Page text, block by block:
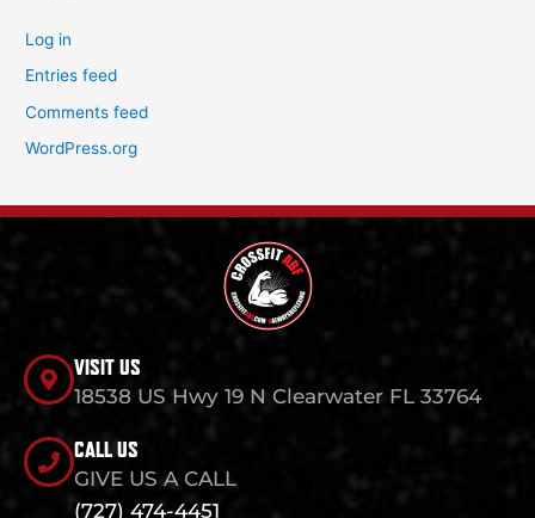
Log in
Entries feed
Comments feed
WordPress.org
VISIT US
18538 US Hwy 19 N Clearwater FL 33764
CALL US
GIVE US A CALL
(727) 474-4451